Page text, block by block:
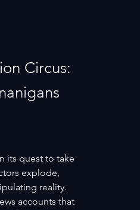
Circus:
its quest to take
explode,
reality.
accounts that